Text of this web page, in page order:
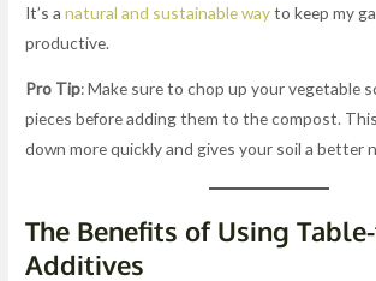
It’s anatural and sustainable wayto keep my
productive.
Pro Tip: Make sure to chop up your vegetable
pieces before adding them to the compost.
down more quickly and gives your soil a better
The Benefits of Using
Additives